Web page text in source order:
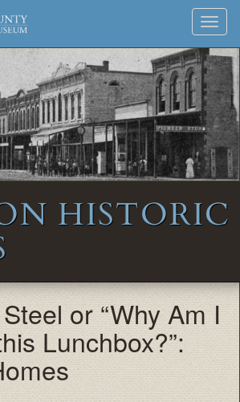
HISTORIC
or “Why Am I
Lunchbox?”: